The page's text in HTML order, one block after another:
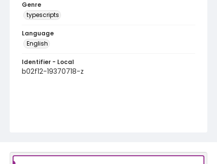
Genre
typescripts
Language
English
Identifier - Local
b02f12-19370718-z